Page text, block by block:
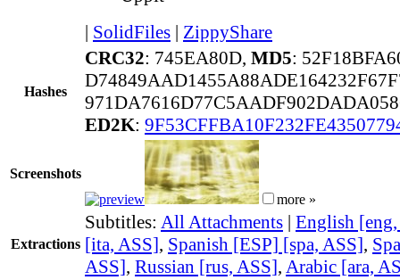
| SolidFiles | ZippyShare
Hashes
CRC32: 745EA80D, MD5:
ED2K:
Screenshots
more »
Extractions
Subtitles: All Attachments | English
[ita, ASS], Spanish [ESP] [spa, ASS],
ASS], Russian [rus, ASS], Arabic [ara,